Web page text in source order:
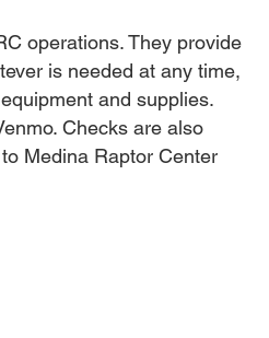
operations. They provide
is needed at any time,
and supplies.
Checks are also
Medina Raptor Center